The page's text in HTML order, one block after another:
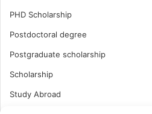
PHD Scholarship
Postdoctoral degree
Postgraduate scholarship
Scholarship
Study Abroad